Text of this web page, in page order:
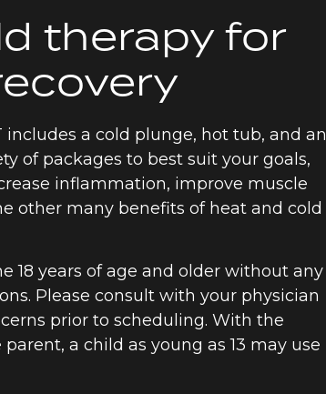
therapy for
includes a cold plunge, hot tub, and an
of packages to best suit your goals,
inflammation, improve muscle
other many benefits of heat and cold
18 years of age and older without any
Please consult with your physician
prior to scheduling. With the
a child as young as 13 may use